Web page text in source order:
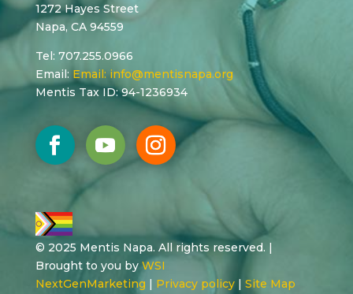
1272 Hayes Street
Napa, CA 94559
Tel: 707.255.0966
Email: Email: info@mentisnapa.org
Mentis Tax ID: 94-1236934
© 2025 Mentis Napa. All rights reserved. |
Brought to you by WSI
NextGenMarketing | Privacy policy| Site Map